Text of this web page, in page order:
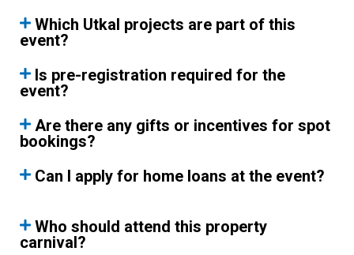
Which Utkal projects are part of this
event?
Is pre-registration required for the
event?
Are there any gifts or incentives for spot
bookings?
Can I apply for home loans at the event?
Who should attend this property
carnival?